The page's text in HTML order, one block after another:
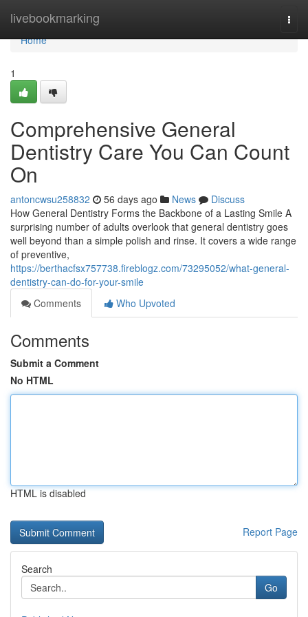
livebookmarking
Home
Home
1
Comprehensive General
Dentistry Care You Can Count
On
antoncwsu258832 56 days ago News
Discuss
How General Dentistry Forms the Backbone of a Lasting Smile A
surprising number of adults overlook that general dentistry goes
well beyond than a simple polish and rinse. It covers a wide range
of preventive,
https://berthacfsx757738.fireblogz.com/73295052/what-general-
dentistry-can-do-for-your-smile
Comments
Who Upvoted
Comments
Submit a Comment
No HTML
HTML is disabled
Report Page
Search
Go